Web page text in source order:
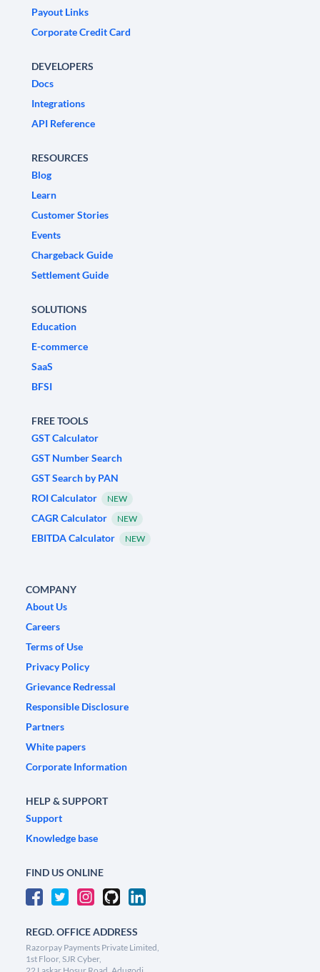
Payout Links
Corporate Credit Card
DEVELOPERS
Docs
Integrations
API Reference
RESOURCES
Blog
Learn
Customer Stories
Events
Chargeback Guide
Settlement Guide
SOLUTIONS
Education
E-commerce
SaaS
BFSI
FREE TOOLS
GST Calculator
GST Number Search
GST Search by PAN
ROI Calculator
NEW
CAGR Calculator NEW
EBITDA Calculator NEW
COMPANY
About Us
Careers
Terms of Use
Privacy Policy
Grievance Redressal
Responsible Disclosure
Partners
White papers
Corporate Information
HELP & SUPPORT
Support
Knowledge base
FIND US ONLINE
REGD. OFFICE ADDRESS
Razorpay Payments Private Limited,
1st Floor, SJR Cyber,